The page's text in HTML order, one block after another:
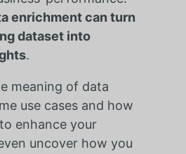
enrichment can turn
dataset into
.
meaning of data
use cases and how
enhance your
uncover how you